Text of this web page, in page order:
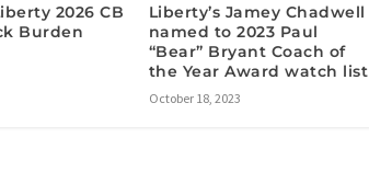
2026 CB
Burden
Liberty’s Jamey Chadwell
named to 2023 Paul
“Bear” Bryant Coach of
the Year Award watch list
October 18, 2023